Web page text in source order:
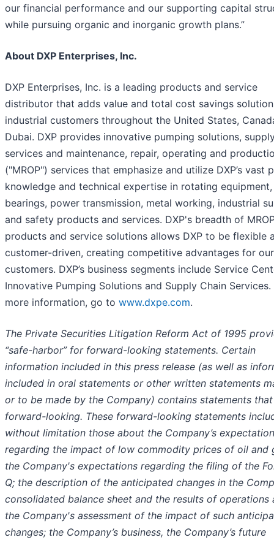
our financial performance and our supporting capital
while pursuing organic and inorganic growth plans.”
About DXP Enterprises, Inc.
DXP Enterprises, Inc. is a leading products and service
distributor that adds value and total cost savings
industrial customers throughout the United States,
Dubai. DXP provides innovative pumping solutions,
services and maintenance, repair, operating and
("MROP") services that emphasize and utilize DXP’s vast
knowledge and technical expertise in rotating equipment,
bearings, power transmission, metal working, industrial
and safety products and services. DXP's breadth of
products and service solutions allows DXP to be flexible
customer-driven, creating competitive advantages for our
customers. DXP’s business segments include Service
Innovative Pumping Solutions and Supply Chain Services.
more information, go to www.dxpe.com.
The Private Securities Litigation Reform Act of 1995
“safe-harbor” for forward-looking statements. Certain
information included in this press release (as well as
included in oral statements or other written statements
or to be made by the Company) contains statements
forward-looking. These forward-looking statements
without limitation those about the Company’s
regarding the impact of low commodity prices of oil and
the Company's expectations regarding the filing of the
Q; the description of the anticipated changes in the
consolidated balance sheet and the results of operations
the Company's assessment of the impact of such
changes; the Company’s business, the Company’s future